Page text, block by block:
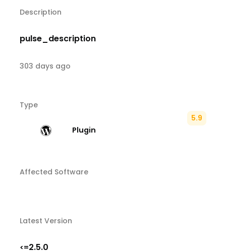
Description
pulse_description
303 days ago
Type
Plugin
5.9
Affected Software
Latest Version
<=2.5.0